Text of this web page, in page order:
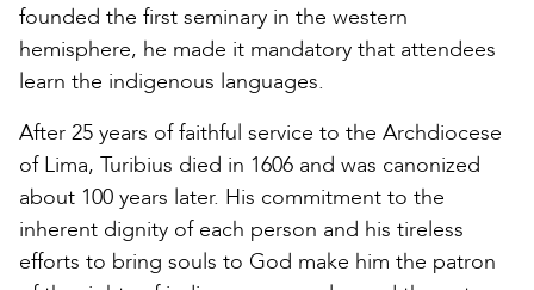
founded the first seminary in the western
hemisphere, he made it mandatory that attendees
learn the indigenous languages.
After 25 years of faithful service to the Archdiocese
of Lima, Turibius died in 1606 and was canonized
about 100 years later. His commitment to the
inherent dignity of each person and his tireless
efforts to bring souls to God make him the patron